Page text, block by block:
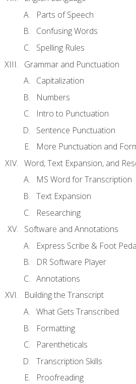
Parts of Speech
Confusing Words
Spelling Rules
Grammar and Punctuation
Capitalization
Numbers
Intro to Punctuation
Sentence Punctuation
More Punctuation and
Word, Text Expansion, and
MS Word for Transcription
Text Expansion
Researching
Software and Annotations
Express Scribe & Foot
DR Software Player
Annotations
Building the Transcript
What Gets Transcribed
Formatting
Parentheticals
Transcription Skills
Proofreading